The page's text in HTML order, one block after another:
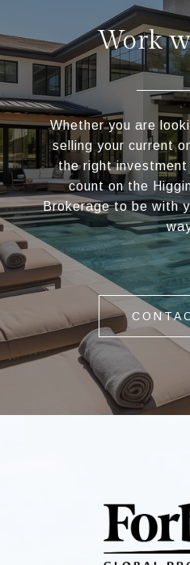
Work
Whether you are
selling your current
the right
count on the
Brokerage to be with